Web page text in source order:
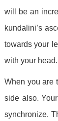
will be an
kundalini’s
towards your
with your
When you are
side also.
synchronize.